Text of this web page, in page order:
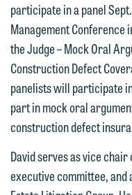
participate in a panel
Management Conference
the Judge – Mock Oral
Construction Defect
panelists will participate
part in mock oral
construction defect
David serves as vice
executive committee,
We welcome
you with
we do so
feel free to